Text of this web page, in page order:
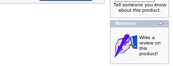
Tell someone you know
about this product.
Reviews
Write a
review on
this
product!